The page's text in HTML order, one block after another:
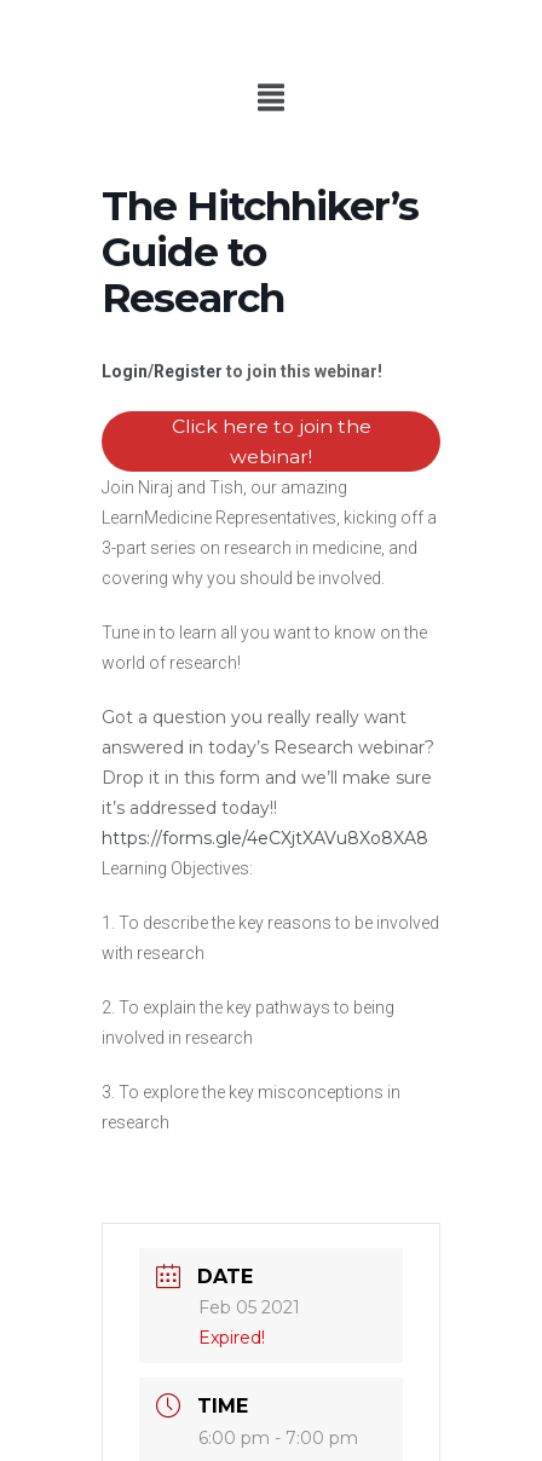
The Hitchhiker’s
Guide to
Research
Login/Register to join this webinar!
Click here to join the
webinar!
Join Niraj and Tish, our amazing
LearnMedicine Representatives, kicking off a
3-part series on research in medicine, and
covering why you should be involved.
Tune in to learn all you want to know on the
world of research!
Got a question you really really want
answered in today’s Research webinar?
Drop it in this form and we’ll make sure
it’s addressed today!!
https://forms.gle/4eCXjtXAVu8Xo8XA8
Learning Objectives:
1. To describe the key reasons to be involved
with research
2. To explain the key pathways to being
involved in research
3. To explore the key misconceptions in
research
DATE
Feb 05 2021
Expired!
TIME
6:00 pm - 7:00 pm